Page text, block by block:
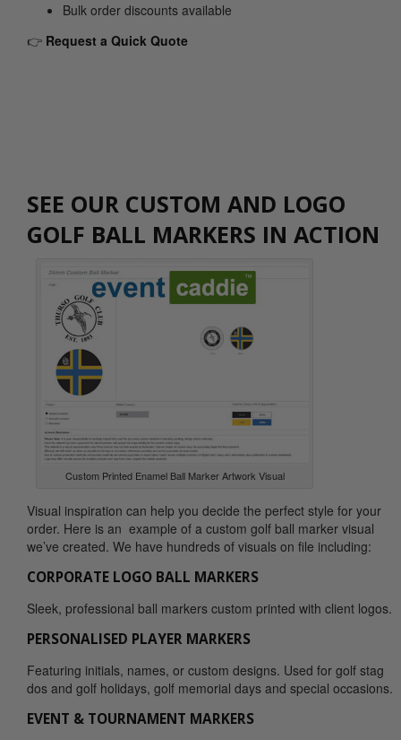
Bulk order discounts available
👉 Request a Quick Quote
SEE OUR CUSTOM AND LOGO
GOLF BALL MARKERS IN ACTION
Custom Printed Enamel Ball Marker Artwork Visual
Visual inspiration can help you decide the perfect style for your
order. Here is an example of a custom golf ball marker visual
we’ve created. We have hundreds of visuals on file including:
CORPORATE LOGO BALL MARKERS
Sleek, professional ball markers custom printed with client logos.
PERSONALISED PLAYER MARKERS
Featuring initials, names, or custom designs. Used for golf stag
dos and golf holidays, golf memorial days and special occasions.
EVENT & TOURNAMENT MARKERS